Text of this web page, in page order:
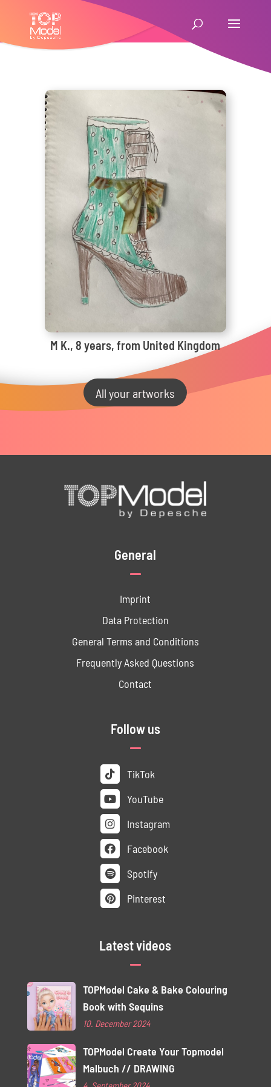
M K., 8 years, from United Kingdom
All your artworks
General
Imprint
Data ­Protection
General Terms and Conditions
Frequently Asked Questions
Contact
Follow us
TikTok
YouTube
Instagram
Facebook
Spotify
Pinterest
Latest videos
TOPModel Cake & Bake Colouring
Book with Sequins
10. December 2024
TOPModel Create Your Topmodel
Malbuch // DRAWING